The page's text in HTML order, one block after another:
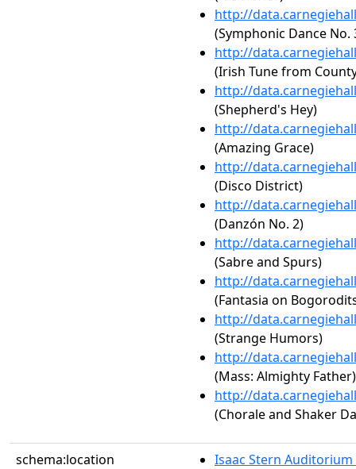
http://
(Symphonic Dance No.
http://
(Irish Tune from
http://
(Shepherd's Hey)
http://
(Amazing Grace)
http://
(Disco District)
http://
(Danzón No. 2)
http://
(Sabre and Spurs)
http://
(Fantasia on
http://
(Strange Humors)
http://
(Mass: Almighty Father)
http://
(Chorale and Shaker
schema:location Isaac Stern Auditorium